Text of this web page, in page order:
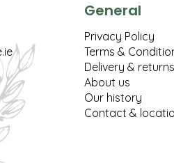
General
Privacy Policy
Terms &
Delivery & returns
About us
Our history
Contact &